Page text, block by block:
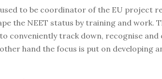
to be coordinator of the EU project
the NEET status by training and work.
conveniently track down, recognise and
hand the focus is put on developing